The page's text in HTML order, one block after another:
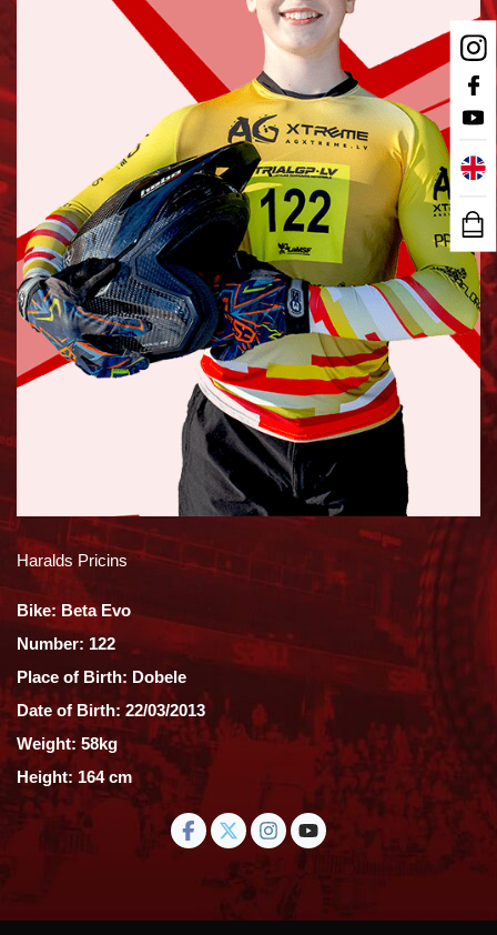
Haralds Pricins
Bike: Beta Evo
Number: 122
Place of Birth: Dobele
Date of Birth: 22/03/2013
Weight: 58kg
Height: 164 cm